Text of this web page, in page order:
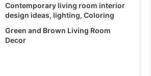
Contemporary living room interior
design ideas, lighting, Coloring
Green and Brown Living Room
Decor